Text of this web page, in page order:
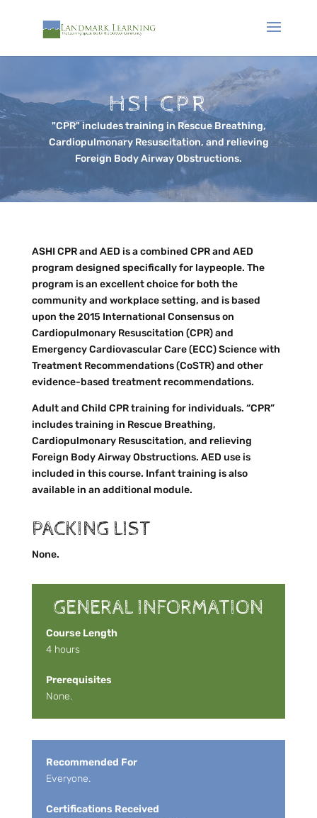
HSI CPR
"CPR" includes training in Rescue Breathing,
Cardiopulmonary Resuscitation, and relieving
Foreign Body Airway Obstructions.
ASHI CPR and AED is a combined CPR and AED
program designed specifically for laypeople. The
program is an excellent choice for both the
community and workplace setting, and is based
upon the 2015 International Consensus on
Cardiopulmonary Resuscitation (CPR) and
Emergency Cardiovascular Care (ECC) Science with
Treatment Recommendations (CoSTR) and other
evidence-based treatment recommendations.
Adult and Child CPR training for individuals. “CPR”
includes training in Rescue Breathing,
Cardiopulmonary Resuscitation, and relieving
Foreign Body Airway Obstructions. AED use is
included in this course. Infant training is also
available in an additional module.
PACKING LIST
None.
GENERAL INFORMATION
Course Length
4 hours
Prerequisites
None.
Recommended For
Everyone.
Certifications Received